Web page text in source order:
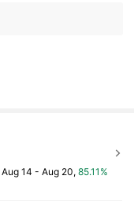
Aug 14 - Aug 20, 85.11%